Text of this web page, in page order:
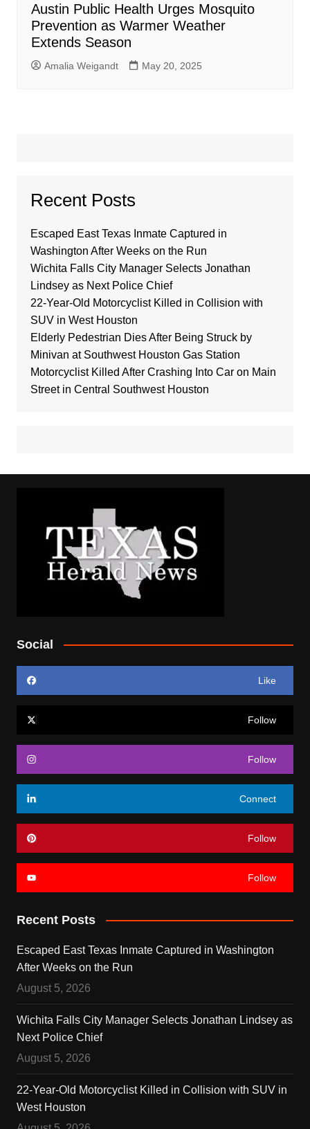
Austin Public Health Urges Mosquito
Prevention as Warmer Weather
Extends Season
Amalia Weigandt May 20, 2025
Recent Posts
Escaped East Texas Inmate Captured in
Washington After Weeks on the Run
Wichita Falls City Manager Selects Jonathan
Lindsey as Next Police Chief
22-Year-Old Motorcyclist Killed in Collision with
SUV in West Houston
Elderly Pedestrian Dies After Being Struck by
Minivan at Southwest Houston Gas Station
Motorcyclist Killed After Crashing Into Car on Main
Street in Central Southwest Houston
Social
Like
Follow
Follow
Connect
Follow
Follow
Recent Posts
Escaped East Texas Inmate Captured in Washington
After Weeks on the Run
August 5, 2026
Wichita Falls City Manager Selects Jonathan Lindsey as
Next Police Chief
August 5, 2026
22-Year-Old Motorcyclist Killed in Collision with SUV in
West Houston